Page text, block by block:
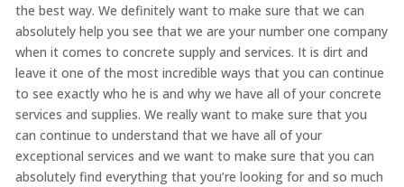
the best way. We definitely want to make sure that we can
absolutely help you see that we are your number one company
when it comes to concrete supply and services. It is dirt and
leave it one of the most incredible ways that you can continue
to see exactly who he is and why we have all of your concrete
services and supplies. We really want to make sure that you
can continue to understand that we have all of your
exceptional services and we want to make sure that you can
absolutely find everything that you’re looking for and so much